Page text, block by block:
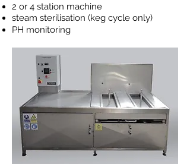
2 or 4 station machine
steam sterilisation (keg cycle only)
PH monitoring